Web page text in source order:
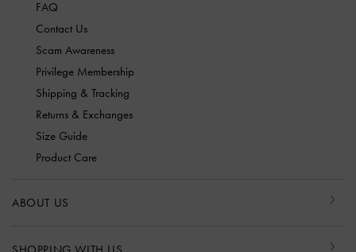
FAQ
Contact Us
Scam Awareness
Privilege Membership
Shipping & Tracking
Returns & Exchanges
Size Guide
Product Care
ABOUT US